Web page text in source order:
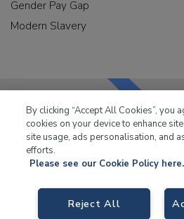
Gender Pay Gap
Modern Slavery
LKQ Leisure & Marinehas
By clicking “Accept All Cookies”, you
cookies on your device to enhance
site usage, ads personalisation, and
efforts.
Please see our Cookie Policy here.
Reject All